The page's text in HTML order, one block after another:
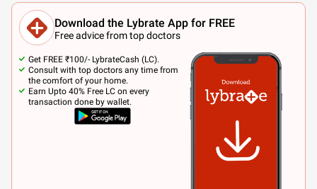
Download the Lybrate App for FREE
Free advice from top doctors
Get FREE ₹100/- LybrateCash (LC).
Consult with top doctors any time from
the comfort of your home.
Earn Upto 40% Free LC on every
transaction done by wallet.